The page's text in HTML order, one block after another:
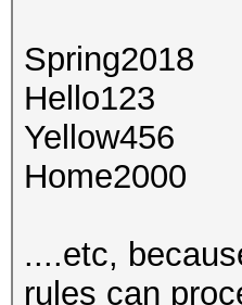
Spring2018
Hello123
Yellow456
Home2000
....etc,
rules can